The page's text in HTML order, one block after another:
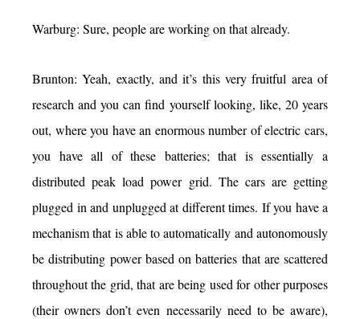
Warburg: Sure, people are working on that already.
Brunton: Yeah, exactly, and it’s this very fruitful area of
research and you can find yourself looking, like, 20 years
out, where you have an enormous number of electric cars,
you have all of these batteries; that is essentially a
distributed peak load power grid. The cars are getting
plugged in and unplugged at different times. If you have a
mechanism that is able to automatically and autonomously
be distributing power based on batteries that are scattered
throughout the grid, that are being used for other purposes
(their owners don’t even necessarily need to be aware),